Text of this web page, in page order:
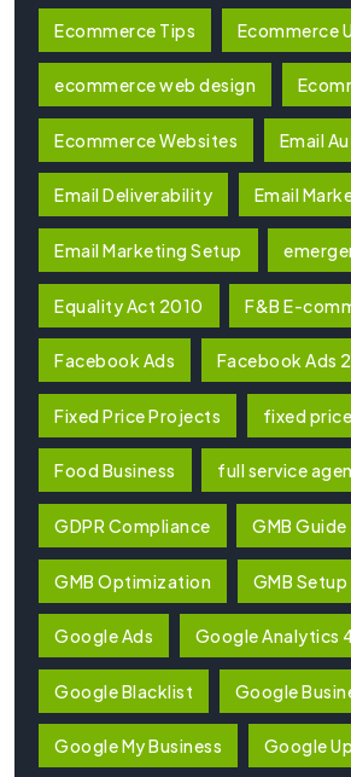
Ecommerce Tips Ecommerce
ecommerce web design
Ecommerce Websites Email
Email Deliverability Email
Email Marketing Setup
Equality Act 2010 F&B E-
Facebook Ads Facebook Ads
Fixed Price Projects fixed
Food Business full service
GDPR Compliance GMB Guide
GMB Optimization GMB Setup
Google Ads Google Analytics
Google Blacklist Google
Google My Business Google